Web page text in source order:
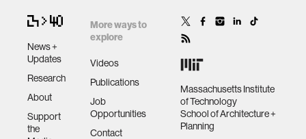
News +
Updates
Research
About
Support
the
More ways to
explore
Videos
Publications
Job
Opportunities
Contact
Massachusetts Institute
of Technology
School of Architecture +
Planning